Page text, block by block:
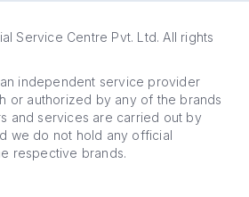
Service Centre Pvt. Ltd. All rights
independent service provider
or authorized by any of the brands
and services are carried out by
we do not hold any official
respective brands.